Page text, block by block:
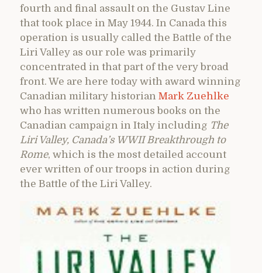
fourth and final assault on the Gustav Line
that took place in May 1944. In Canada this
operation is usually called the Battle of the
Liri Valley as our role was primarily
concentrated in that part of the very broad
front. We are here today with award winning
Canadian military historian Mark Zuehlke
who has written numerous books on the
Canadian campaign in Italy including The
Liri Valley, Canada’s WWII Breakthrough to
Rome, which is the most detailed account
ever written of our troops in action during
the Battle of the Liri Valley.